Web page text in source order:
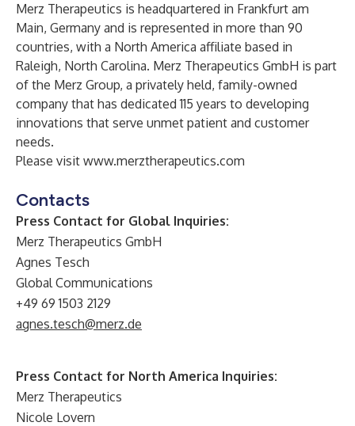
Merz Therapeutics is headquartered in Frankfurt am
Main, Germany and is represented in more than 90
countries, with a North America affiliate based in
Raleigh, North Carolina. Merz Therapeutics GmbH is part
of the Merz Group, a privately held, family-owned
company that has dedicated 115 years to developing
innovations that serve unmet patient and customer
needs.
Please visit www.merztherapeutics.com
Contacts
Press Contact for Global Inquiries:
Merz Therapeutics GmbH
Agnes Tesch
Global Communications
+49 69 1503 2129
agnes.tesch@merz.de
Press Contact for North America Inquiries:
Merz Therapeutics
Nicole Lovern